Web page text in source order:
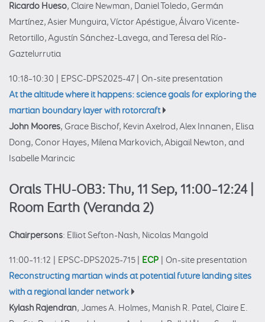
Ricardo Hueso, Claire Newman, Daniel Toledo, Germán
Martínez, Asier Munguira, Víctor Apéstigue, Álvaro Vicente-
Retortillo, Agustín Sánchez-Lavega, and Teresa del Río-
Gaztelurrutia
10:18–10:30 EPSC-DPS2025-47
On-site presentation
At the altitude where it happens: science goals for exploring the
martian boundary layer with rotorcraft
John Moores, Grace Bischof, Kevin Axelrod, Alex Innanen, Elisa
Dong, Conor Hayes, Milena Markovich, Abigail Newton, and
Isabelle Marincic
Orals THU-OB3: Thu, 11 Sep, 11:00–12:24
Room Earth (Veranda 2)
Chairpersons: Elliot Sefton-Nash, Nicolas Mangold
11:00–11:12 EPSC-DPS2025-715 ECP
On-site presentation
Reconstructing martian winds at potential future landing sites
with a regional lander network
Kylash Rajendran, James A. Holmes, Manish R. Patel, Claire E.